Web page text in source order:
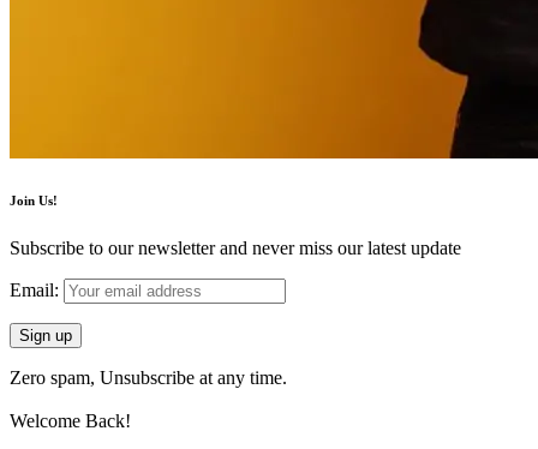
Join Us!
Subscribe to our newsletter and never miss our latest update
Email:
Zero spam, Unsubscribe at any time.
Welcome Back!